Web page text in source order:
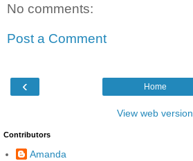
No comments:
Post a Comment
‹ Home
View web version
Contributors
Amanda